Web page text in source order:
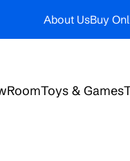
About UsBuy
RoomToys & Games